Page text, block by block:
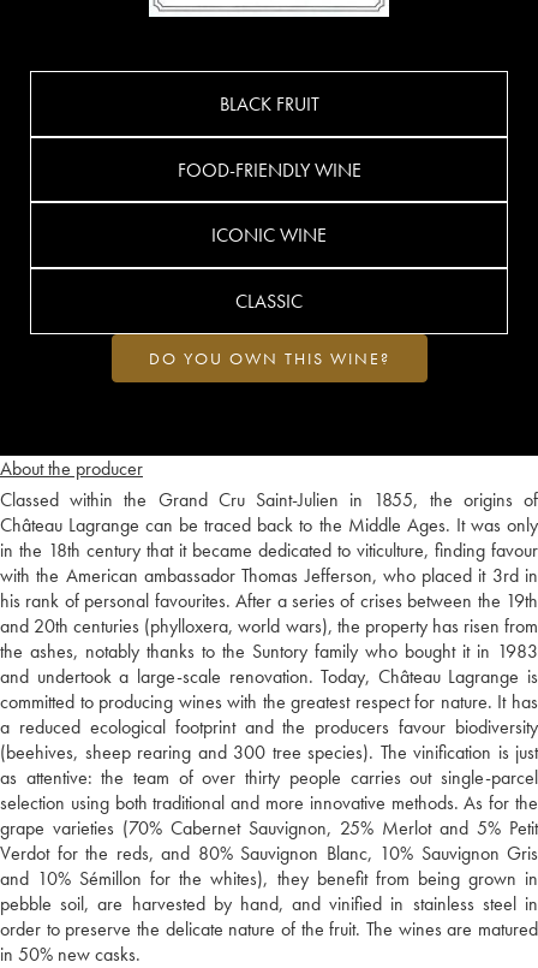
About the producer
Classed within the Grand Cru Saint-Julien in 1855, the origins of
Château Lagrange can be traced back to the Middle Ages. It was only
in the 18th century that it became dedicated to viticulture, finding favour
with the American ambassador Thomas Jefferson, who placed it 3rd in
his rank of personal favourites. After a series of crises between the 19th
and 20th centuries (phylloxera, world wars), the property has risen from
the ashes, notably thanks to the Suntory family who bought it in 1983
and undertook a large-scale renovation. Today, Château Lagrange is
committed to producing wines with the greatest respect for nature. It has
a reduced ecological footprint and the producers favour biodiversity
(beehives, sheep rearing and 300 tree species). The vinification is just
as attentive: the team of over thirty people carries out single-parcel
selection using both traditional and more innovative methods. As for the
grape varieties (70% Cabernet Sauvignon, 25% Merlot and 5% Petit
Verdot for the reds, and 80% Sauvignon Blanc, 10% Sauvignon Gris
and 10% Sémillon for the whites), they benefit from being grown in
pebble soil, are harvested by hand, and vinified in stainless steel in
order to preserve the delicate nature of the fruit. The wines are matured
in 50% new casks.
BLACK FRUIT
FOOD-FRIENDLY WINE
ICONIC WINE
CLASSIC
DO YOU OWN THIS WINE?